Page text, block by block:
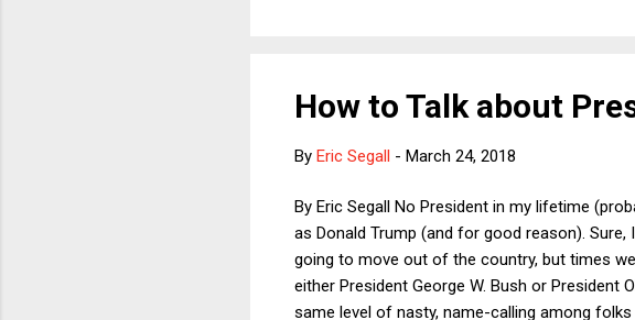
How to Talk about
By Eric Segall - March 24, 2018
By Eric Segall No President in my lifetime
as Donald Trump (and for good reason).
going to move out of the country, but times
either President George W. Bush or
same level of nasty, name-calling among